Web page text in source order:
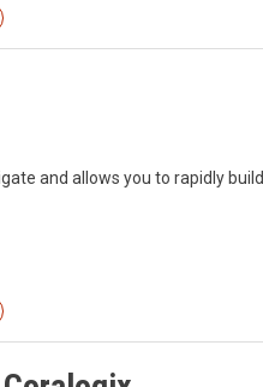
and allows you to rapidly